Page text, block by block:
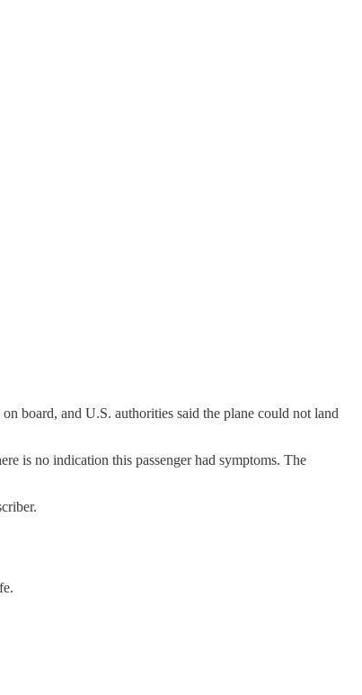
board, and U.S. authorities said the plane could not land
is no indication this passenger had symptoms. The